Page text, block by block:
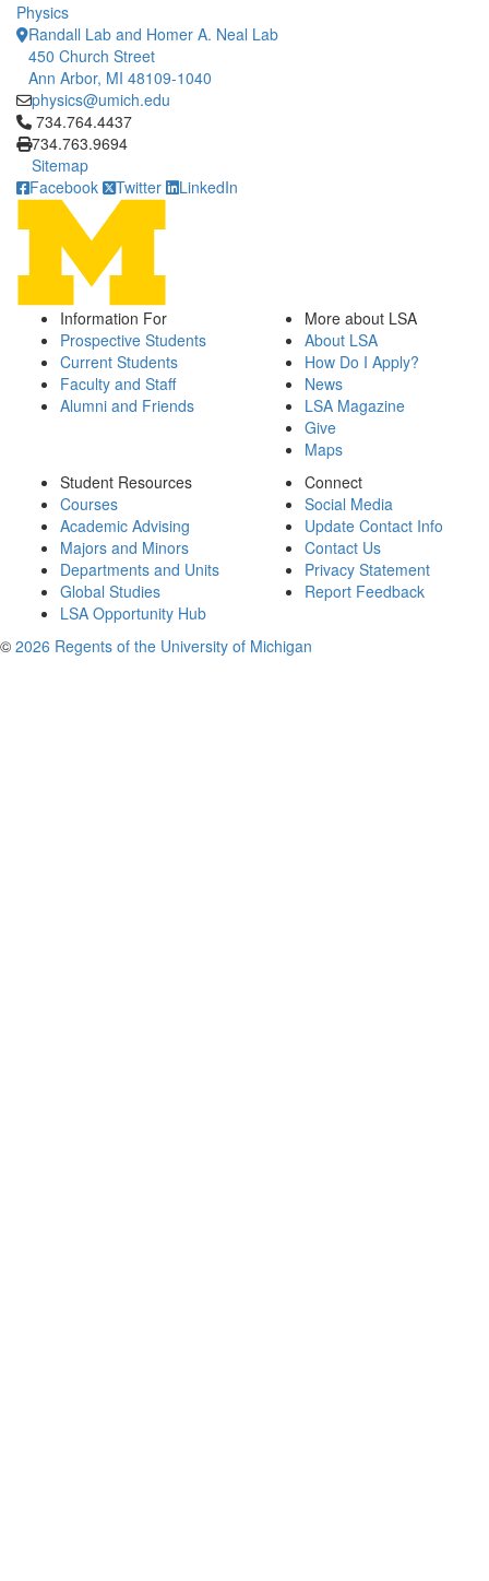
Physics
Randall Lab and Homer A. Neal Lab
450 Church Street
Ann Arbor, MI 48109-1040
physics@umich.edu
Click to call 734.764.4437
734.764.4437
734.763.9694
Sitemap
Facebook
Twitter LinkedIn
Information For
Prospective Students
Current Students
Faculty and Staff
Alumni and Friends
More about LSA
About LSA
How Do I Apply?
News
LSA Magazine
Give
Maps
Student Resources
Courses
Academic Advising
Majors and Minors
Departments and Units
Global Studies
LSA Opportunity Hub
Connect
Social Media
Update Contact Info
Contact Us
Privacy Statement
Report Feedback
© 2026 Regents of the University of Michigan